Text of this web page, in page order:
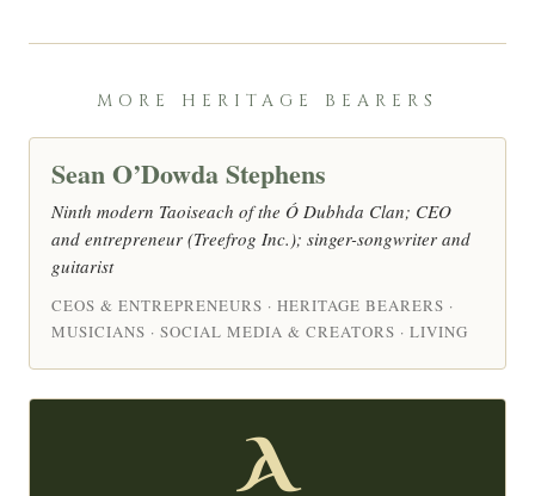
MORE HERITAGE BEARERS
Sean O’Dowda Stephens
Ninth modern Taoiseach of the Ó Dubhda Clan; CEO
and entrepreneur (Treefrog Inc.); singer-songwriter and
guitarist
CEOS & ENTREPRENEURS · HERITAGE BEARERS ·
MUSICIANS · SOCIAL MEDIA & CREATORS · LIVING
A